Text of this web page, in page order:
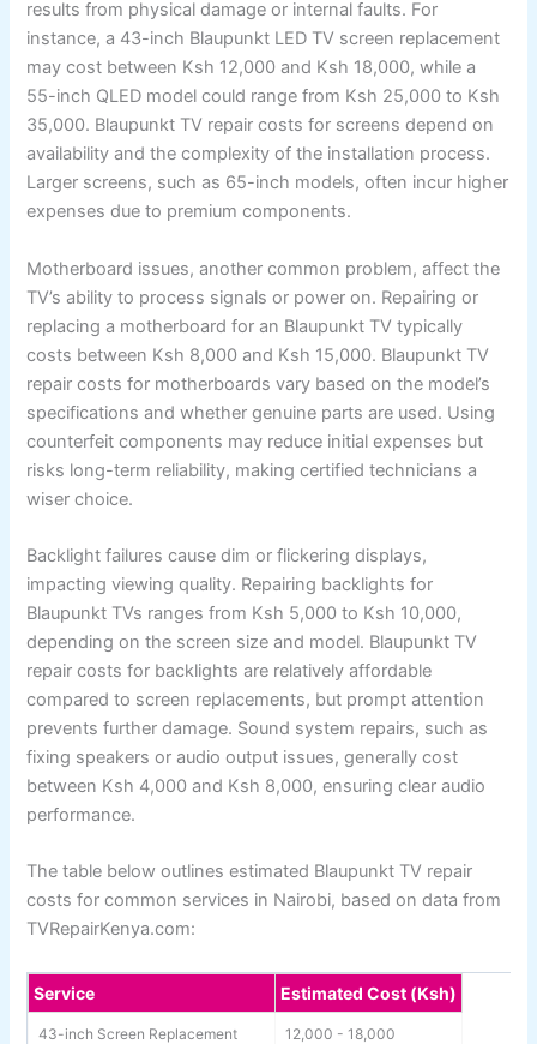
results from physical damage or internal faults. For
instance, a 43-inch Blaupunkt LED TV screen replacement
may cost between Ksh 12,000 and Ksh 18,000, while a
55-inch QLED model could range from Ksh 25,000 to Ksh
35,000. Blaupunkt TV repair costs for screens depend on
availability and the complexity of the installation process.
Larger screens, such as 65-inch models, often incur higher
expenses due to premium components.
Motherboard issues, another common problem, affect the
TV’s ability to process signals or power on. Repairing or
replacing a motherboard for an Blaupunkt TV typically
costs between Ksh 8,000 and Ksh 15,000. Blaupunkt TV
repair costs for motherboards vary based on the model’s
specifications and whether genuine parts are used. Using
counterfeit components may reduce initial expenses but
risks long-term reliability, making certified technicians a
wiser choice.
Backlight failures cause dim or flickering displays,
impacting viewing quality. Repairing backlights for
Blaupunkt TVs ranges from Ksh 5,000 to Ksh 10,000,
depending on the screen size and model. Blaupunkt TV
repair costs for backlights are relatively affordable
compared to screen replacements, but prompt attention
prevents further damage. Sound system repairs, such as
fixing speakers or audio output issues, generally cost
between Ksh 4,000 and Ksh 8,000, ensuring clear audio
performance.
The table below outlines estimated Blaupunkt TV repair
costs for common services in Nairobi, based on data from
TVRepairKenya.com:
Service Estimated Cost (Ksh)
43-inch Screen Replacement 12,000 - 18,000